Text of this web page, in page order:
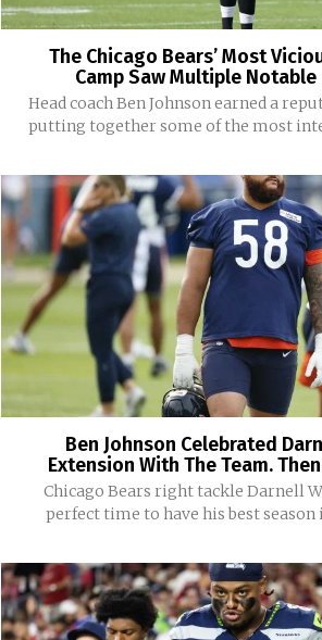
The Chicago Bears’ Most
Camp Saw Multiple
Head coach Ben Johnson earned a
putting together some of the most
Ben Johnson Celebrated
Extension With The Team.
Chicago Bears right tackle Darnell
perfect time to have his best season